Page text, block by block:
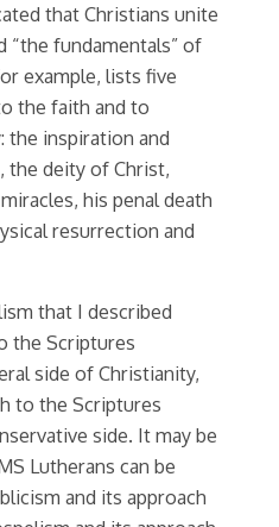
that Christians unite
“the fundamentals” of
example, lists five
the faith and to
the inspiration and
the deity of Christ,
his penal death
resurrection and
that I described
the Scriptures
side of Christianity,
to the Scriptures
side. It may be
Lutherans can be
and its approach